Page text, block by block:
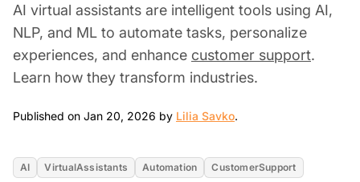
AI virtual assistants are intelligent tools using AI,
NLP, and ML to automate tasks, personalize
experiences, and enhance customer support.
Learn how they transform industries.
Published on Jan 20, 2026 by Lilia Savko.
AI VirtualAssistants Automation CustomerSupport